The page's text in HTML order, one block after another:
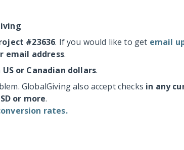
#23636. If you would like to get email
email address.
US or Canadian dollars.
GlobalGiving also accept checks in any
or more.
rates.